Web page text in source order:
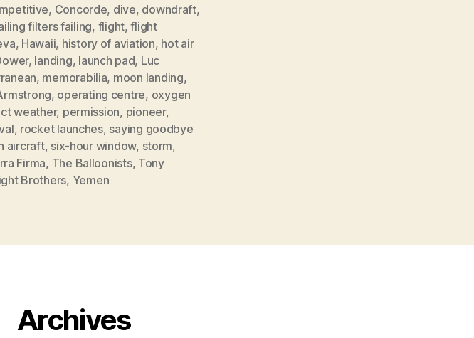
, Concorde, dive, downdraft,
filters failing, flight,flight
, Hawaii, history of aviation, hot air
, landing, launch pad, Luc
, memorabilia, moon landing,
, operating centre, oxygen
weather, permission, pioneer,
, rocket launches, saying goodbye
aircraft, six-hour window, storm,
Firma, The Balloonists, Tony
Brothers, Yemen
Archives